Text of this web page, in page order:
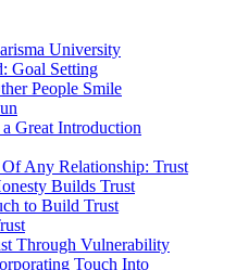
University
Goal Setting
People Smile
Great Introduction
Any Relationship: Trust
Builds Trust
to Build Trust
Through Vulnerability
Touch Into